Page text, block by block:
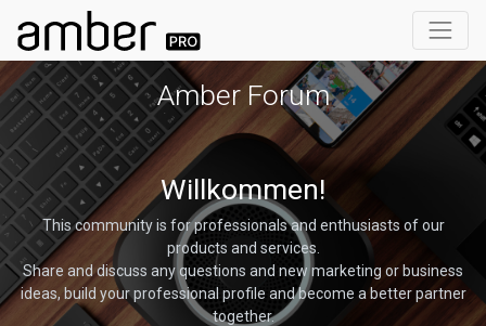
Amber Forum
Willkommen!
This community is for professionals and enthusiasts of our
products and services.
Share and discuss any questions and new marketing or business
ideas, build your professional profile and become a better partner
together.